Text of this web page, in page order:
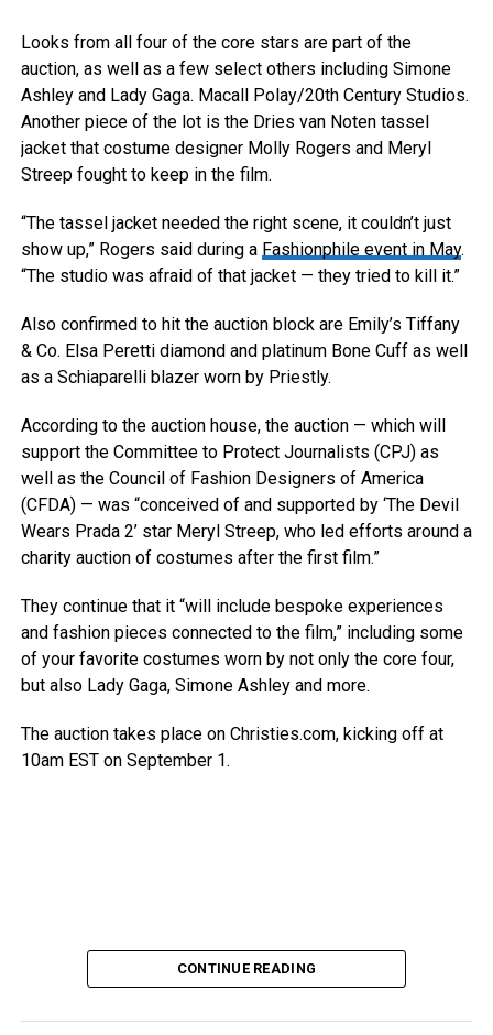
Looks from all four of the core stars are part of the
auction, as well as a few select others including Simone
Ashley and Lady Gaga. Macall Polay/20th Century Studios.
Another piece of the lot is the Dries van Noten tassel
jacket that costume designer Molly Rogers and Meryl
Streep fought to keep in the film.
“The tassel jacket needed the right scene, it couldn’t just
show up,” Rogers said during a Fashionphile event in May.
“The studio was afraid of that jacket — they tried to kill it.”
Also confirmed to hit the auction block are Emily’s Tiffany
& Co. Elsa Peretti diamond and platinum Bone Cuff as well
as a Schiaparelli blazer worn by Priestly.
According to the auction house, the auction — which will
support the Committee to Protect Journalists (CPJ) as
well as the Council of Fashion Designers of America
(CFDA) — was “conceived of and supported by ‘The Devil
Wears Prada 2’ star Meryl Streep, who led efforts around a
charity auction of costumes after the first film.”
They continue that it “will include bespoke experiences
and fashion pieces connected to the film,” including some
of your favorite costumes worn by not only the core four,
but also Lady Gaga, Simone Ashley and more.
The auction takes place on Christies.com, kicking off at
10am EST on September 1.
CONTINUE READING